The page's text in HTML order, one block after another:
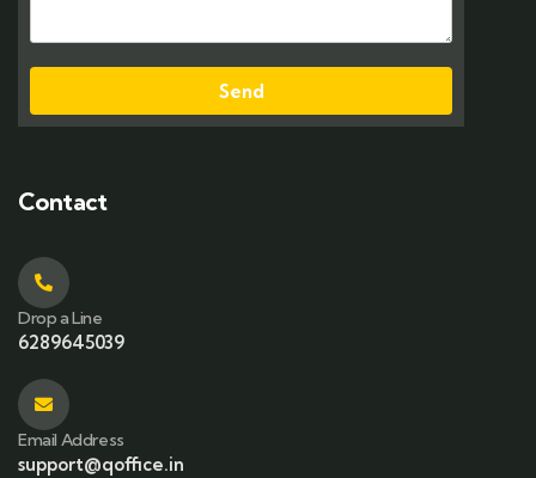
Send
Contact
Drop a Line
6289645039
Email Address
support@qoffice.in